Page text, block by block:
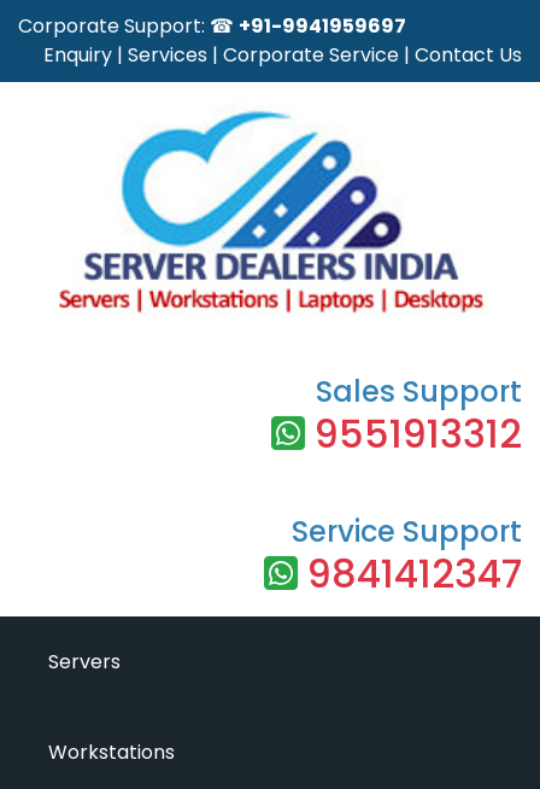
Corporate Support: ☎ +91-9941959697
Enquiry | Services | Corporate Service | Contact Us
Sales Support
9551913312
Service Support
9841412347
Servers
Workstations